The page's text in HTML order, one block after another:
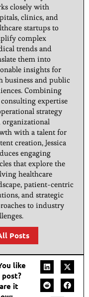
closely with
clinics, and
startups to
complex
trends and
them into
insights for
business and public
Combining
expertise
strategy
organizational
with a talent for
creation, Jessica
engaging
that explore the
healthcare
patient-centric
and strategic
to industry
Posts
like
it